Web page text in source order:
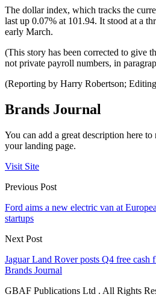
The dollar index, which tracks the
last up 0.07% at 101.94. It stood at a
early March.
(This story has been corrected to give
not private payroll numbers, in
(Reporting by Harry Robertson;
Brands Journal
You can add a great description here
your landing page.
Visit Site
Previous Post
Ford aims a new electric van at
startups
Next Post
Jaguar Land Rover posts Q4 free
Brands Journal
GBAF Publications Ltd . All Rights